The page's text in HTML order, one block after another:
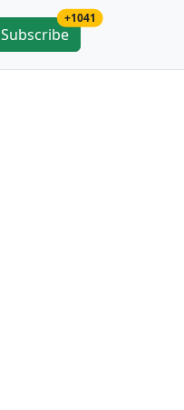
Subscribe
+1041 new